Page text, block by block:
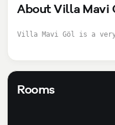
About Villa Mavi
Villa Mavi Göl is a
Rooms